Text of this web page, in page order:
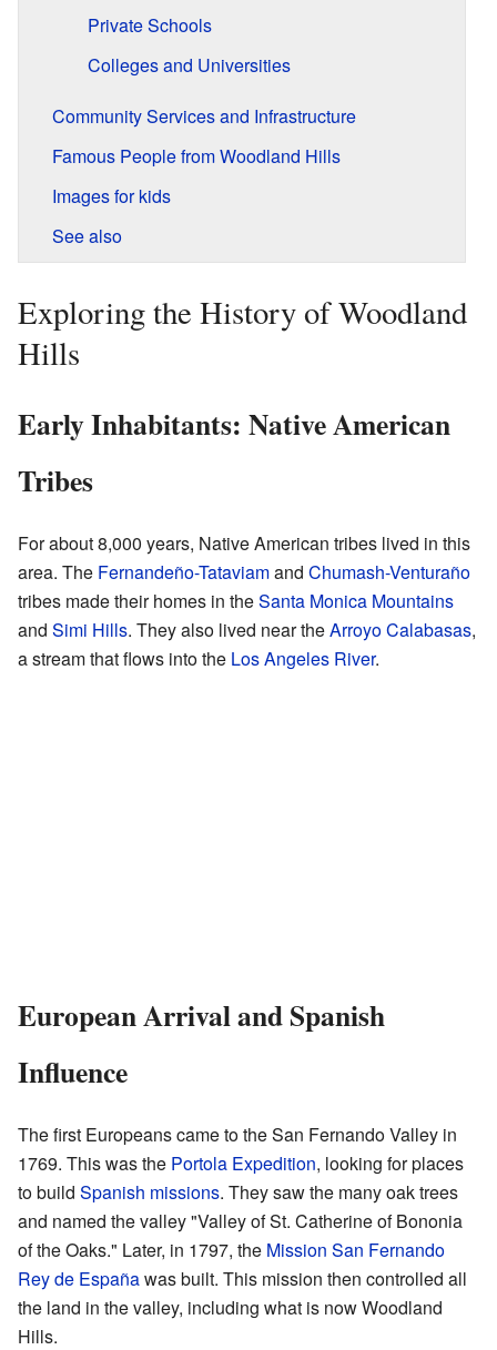
Private Schools
Colleges and Universities
Community Services and Infrastructure
Famous People from Woodland Hills
Images for kids
See also
Exploring the History of Woodland
Hills
Early Inhabitants: Native American
Tribes
For about 8,000 years, Native American tribes lived in this
area. The Fernandeño-Tataviamand Chumash-Venturaño
tribes made their homes in theSanta Monica Mountains
and Simi Hills. They also lived near theArroyo Calabasas,
a stream that flows into the Los Angeles River.
European Arrival and Spanish
Influence
The first Europeans came to the San Fernando Valley in
1769. This was the Portola Expedition, looking for places
to build Spanish missions. They saw the many oak trees
and named the valley "Valley of St. Catherine of Bononia
of the Oaks." Later, in 1797, the Mission San Fernando
Rey de Españawas built. This mission then controlled all
the land in the valley, including what is now Woodland
Hills.